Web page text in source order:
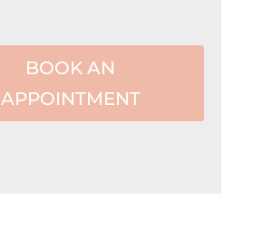
BOOK AN
APPOINTMENT